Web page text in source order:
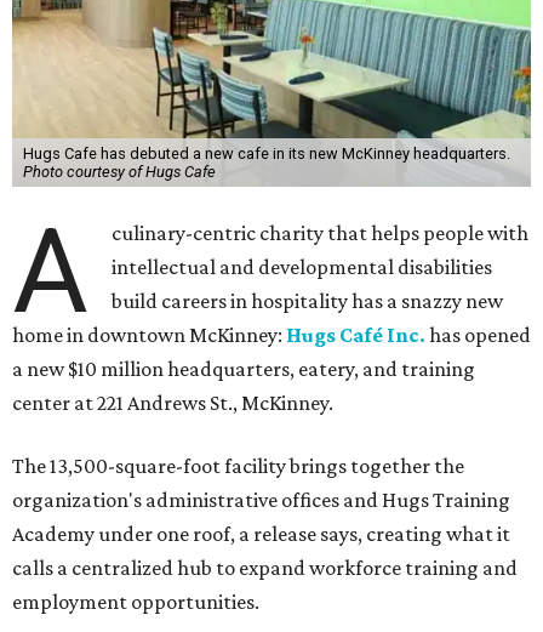
Hugs Cafe has debuted a new cafe in its new McKinney headquarters.
Photo courtesy of Hugs Cafe
A
culinary-centric charity that helps people with
intellectual and developmental disabilities
build careers in hospitality has a snazzy new
home in downtown McKinney: Hugs Café Inc. has opened
a new $10 million headquarters, eatery, and training
center at 221 Andrews St., McKinney.
The 13,500-square-foot facility brings together the
organization's administrative offices and Hugs Training
Academy under one roof, a release says, creating what it
calls a centralized hub to expand workforce training and
employment opportunities.